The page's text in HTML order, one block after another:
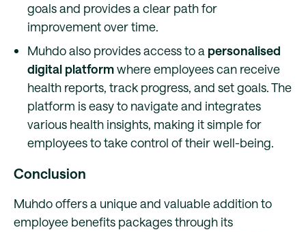
goals and provides a clear path for
improvement over time.
Muhdo also provides access to a personalised
digital platformwhere employees can receive
health reports, track progress, and set goals. The
platform is easy to navigate and integrates
various health insights, making it simple for
employees to take control of their well-being.
Conclusion
Muhdo offers a unique and valuable addition to
employee benefits packages through its